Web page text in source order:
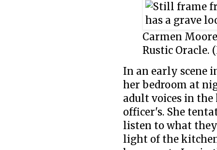
Carmen
Rustic Oracle.
In an early scene
her bedroom at
adult voices in
officer's. She
listen to what
light of the